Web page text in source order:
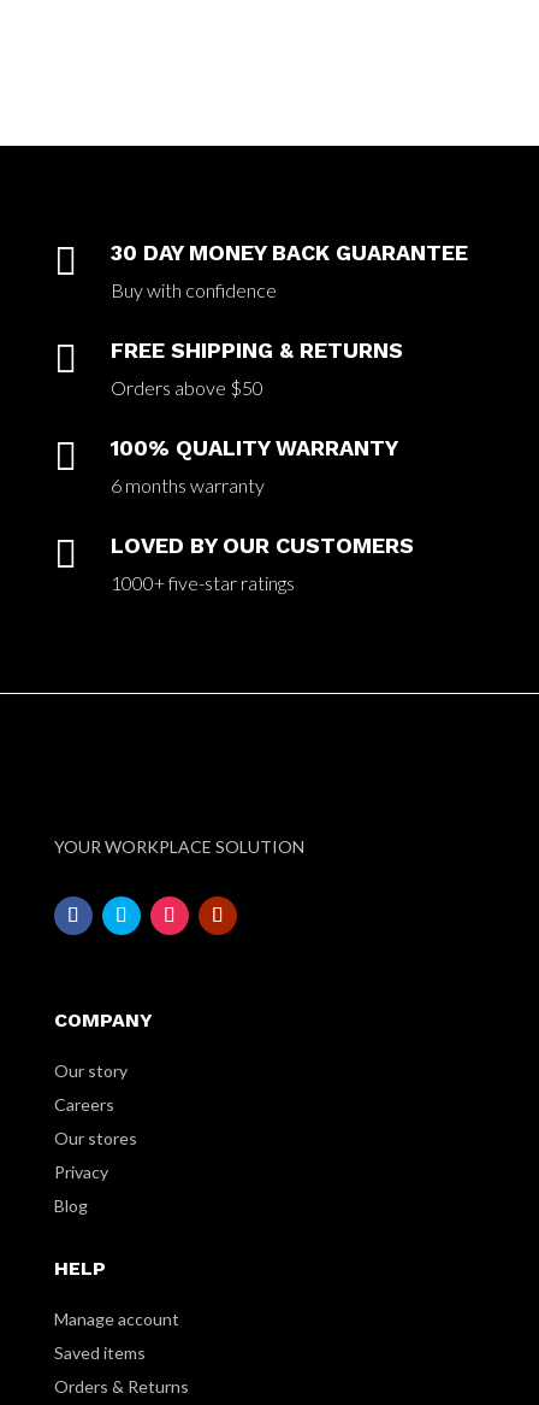
 30 DAY MONEY BACK GUARANTEE
Buy with confidence
 FREE SHIPPING & RETURNS
Orders above $50
 100% QUALITY WARRANTY
6 months warranty
 LOVED BY OUR CUSTOMERS
1000+ five-star ratings
YOUR WORKPLACE SOLUTION
COMPANY
Our story
Careers
Our stores
Privacy
Blog
HELP
Manage account
Saved items
Orders & Returns